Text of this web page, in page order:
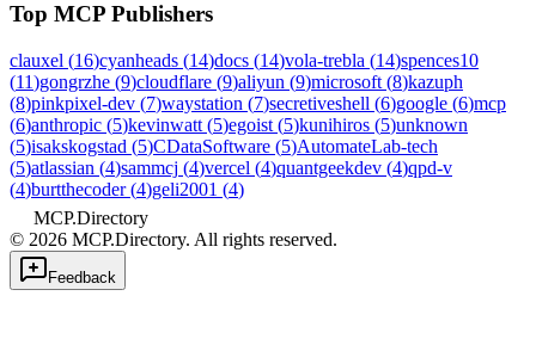
Top MCP Publishers
clauxel (16)cyanheads (14)docs (14)vola-trebla (14)spences10
(11)gongrzhe (9)cloudflare (9)aliyun (9)microsoft (8)kazuph
(8)pinkpixel-dev (7)waystation (7)secretiveshell (6)google (6)mcp
(6)anthropic (5)kevinwatt (5)egoist (5)kunihiros (5)unknown
(5)isakskogstad (5)CDataSoftware (5)AutomateLab-tech
(5)atlassian (4)sammcj (4)vercel (4)quantgeekdev (4)qpd-v
(4)burtthecoder(4)geli2001 (4)
MCP.Directory
© 2026 MCP.Directory. All rights reserved.
Feedback